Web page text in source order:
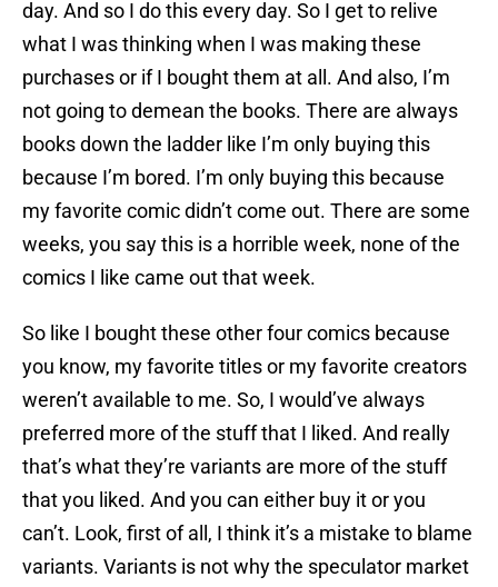
day. And so I do this every day. So I get to relive
what I was thinking when I was making these
purchases or if I bought them at all. And also, I’m
not going to demean the books. There are always
books down the ladder like I’m only buying this
because I’m bored. I’m only buying this because
my favorite comic didn’t come out. There are some
weeks, you say this is a horrible week, none of the
comics I like came out that week.
So like I bought these other four comics because
you know, my favorite titles or my favorite creators
weren’t available to me. So, I would’ve always
preferred more of the stuff that I liked. And really
that’s what they’re variants are more of the stuff
that you liked. And you can either buy it or you
can’t. Look, first of all, I think it’s a mistake to blame
variants. Variants is not why the speculator market